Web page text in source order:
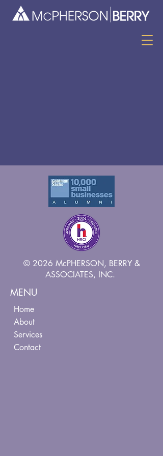
© 2026 McPHERSON, BERRY &
ASSOCIATES, INC.
MENU
Home
About
Services
Contact